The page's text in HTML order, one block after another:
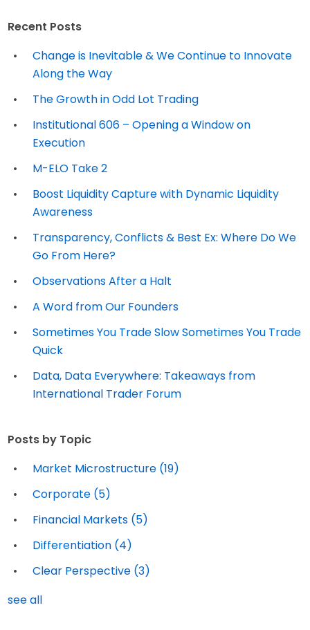
Recent Posts
Change is Inevitable & We Continue to Innovate
Along the Way
The Growth in Odd Lot Trading
Institutional 606 – Opening a Window on
Execution
M-ELO Take 2
Boost Liquidity Capture with Dynamic Liquidity
Awareness
Transparency, Conflicts & Best Ex: Where Do We
Go From Here?
Observations After a Halt
A Word from Our Founders
Sometimes You Trade Slow Sometimes You Trade
Quick
Data, Data Everywhere: Takeaways from
International Trader Forum
Posts by Topic
Market Microstructure (19)
Corporate (5)
Financial Markets (5)
Differentiation (4)
Clear Perspective (3)
see all